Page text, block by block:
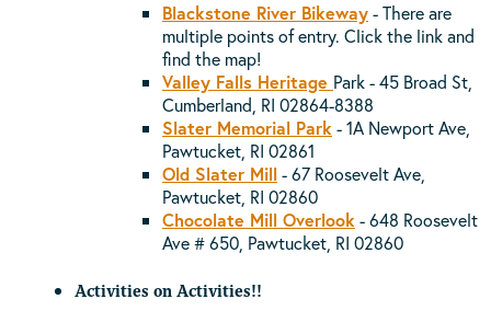
Blackstone River Bikeway- There are
multiple points of entry. Click the link and
find the map!
Valley Falls Heritage Park -45 Broad St,
Cumberland, RI 02864-8388
Slater Memorial Park- 1A Newport Ave,
Pawtucket, RI 02861
Old Slater Mill -67 Roosevelt Ave,
Pawtucket, RI 02860
Chocolate Mill Overlook-648 Roosevelt
Ave # 650, Pawtucket, RI 02860
Activities on Activities!!